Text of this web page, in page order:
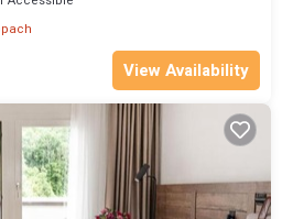
View Availability